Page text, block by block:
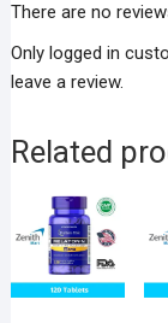
There are no
Only logged in
leave a review.
Related